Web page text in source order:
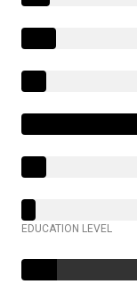
EDUCATION LEVEL